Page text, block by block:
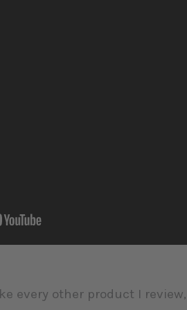
every other product I